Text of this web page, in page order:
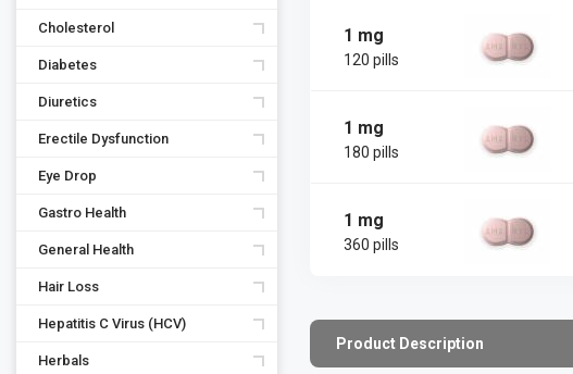
Cholesterol
Diabetes
Diuretics
Erectile Dysfunction
Eye Drop
Gastro Health
General Health
Hair Loss
Hepatitis C Virus (HCV)
Herbals
1 mg
120 pills
1 mg
180 pills
1 mg
360 pills
Product Description